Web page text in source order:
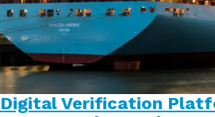
Digital Verification